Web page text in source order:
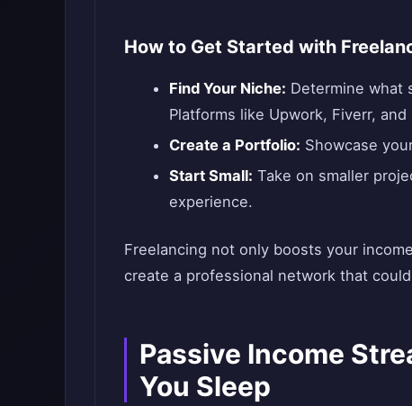
How to Get Started with
Find Your Niche: Determine what
Platforms like Upwork, Fiverr,
Create a Portfolio: Showcase
Start Small: Take on smaller
experience.
Freelancing not only boosts your
create a professional network that
Passive Income
You Sleep